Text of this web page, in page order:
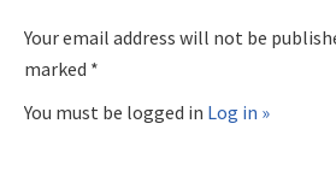
Your email address will not be
marked *
You must be logged in Log in »